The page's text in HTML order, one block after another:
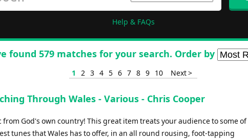
Help & FAQs
found 579 matches for your search. Order by
1 2 3 4 5 6 7 8 9 10 Next >
Through Wales - Various - Chris Cooper
from God's own country! This great item treats your audience to some
tunes that Wales has to offer, in an all round rousing, foot-tapping